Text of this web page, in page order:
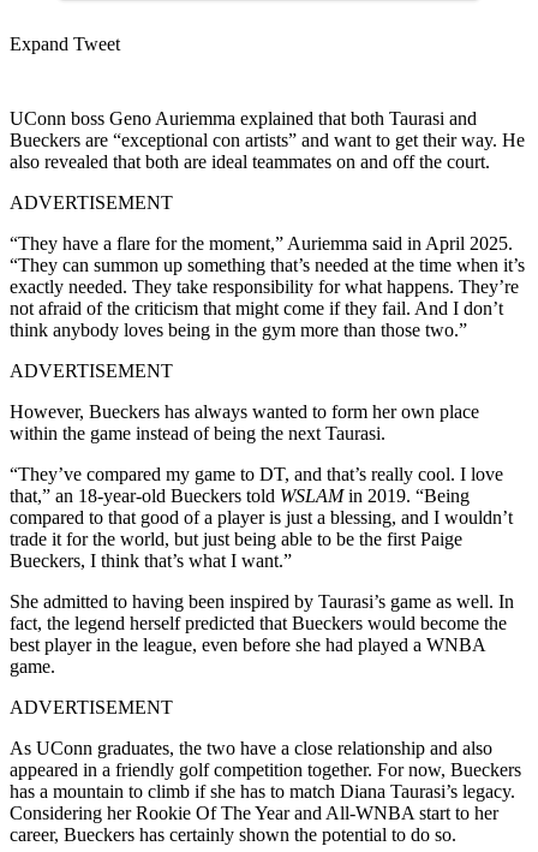
Expand Tweet
UConn boss Geno Auriemma explained that both Taurasi and
Bueckers are “exceptional con artists” and want to get their way. He
also revealed that both are ideal teammates on and off the court.
ADVERTISEMENT
“They have a flare for the moment,” Auriemma said in April 2025.
“They can summon up something that’s needed at the time when it’s
exactly needed. They take responsibility for what happens. They’re
not afraid of the criticism that might come if they fail. And I don’t
think anybody loves being in the gym more than those two.”
ADVERTISEMENT
However, Bueckers has always wanted to form her own place
within the game instead of being the next Taurasi.
“They’ve compared my game to DT, and that’s really cool. I love
that,” an 18-year-old Bueckers told WSLAMin 2019. “Being
compared to that good of a player is just a blessing, and I wouldn’t
trade it for the world, but just being able to be the first Paige
Bueckers, I think that’s what I want.”
She admitted to having been inspired by Taurasi’s game as well. In
fact, the legend herself predicted that Bueckers would become the
best player in the league, even before she had played a WNBA
game.
ADVERTISEMENT
As UConn graduates, the two have a close relationship and also
appeared in a friendly golf competition together. For now, Bueckers
has a mountain to climb if she has to match Diana Taurasi’s legacy.
Considering her Rookie Of The Year and All-WNBA start to her
career, Bueckers has certainly shown the potential to do so.